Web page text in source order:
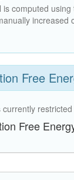
computed using
increased
Free
restricted
Free